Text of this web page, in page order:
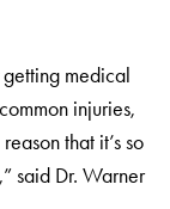
medical
injuries,
that it’s so
said Dr. Warner